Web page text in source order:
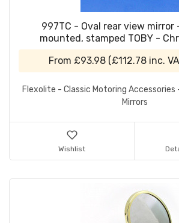
997TC - Oval rear view mirror
mounted, stamped TOBY -
From £93.98 (£112.78 inc.
Flexolite - Classic Motoring
Mirrors
Wishlist